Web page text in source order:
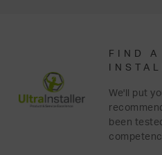
FIND A
We'll put
been